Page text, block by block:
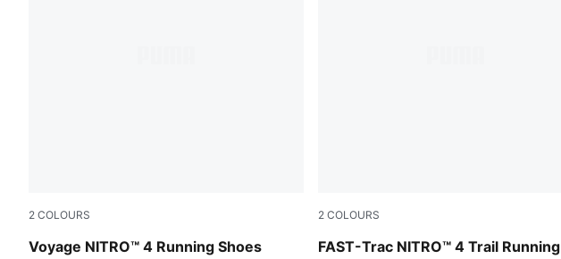
2 COLOURS
Voyage NITRO™ 4 Running Shoes
Mouse Gray-Ultra Red-Silver Fog
2 COLOURS
FAST-Trac NITRO™ 4 Trail Running
Apple Spritz-Lux Lime-Deep Plum